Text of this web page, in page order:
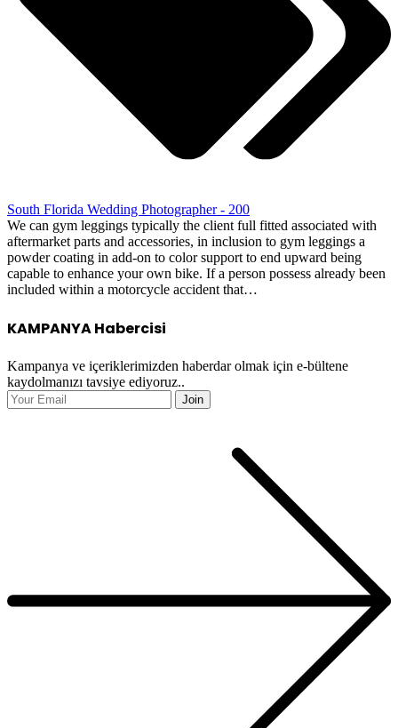
South Florida Wedding Photographer - 200
We can gym leggings typically the client full fitted associated with
aftermarket parts and accessories, in inclusion to gym leggings a
powder coating in add-on to color support to end upward being
capable to enhance your own bike. If a person possess already been
included within a motorcycle accident that…
KAMPANYA Habercisi
Kampanya ve içeriklerimizden haberdar olmak için e-bültene
kaydolmanızı tavsiye ediyoruz..